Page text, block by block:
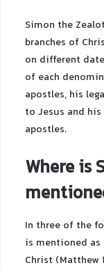
Simon the
branches of
on different
of each
apostles, his
to Jesus and
apostles.
Where is
In three of the
is mentioned as
Christ (Matthew